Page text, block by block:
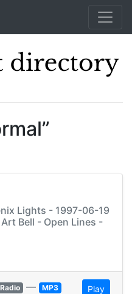
Lights - 1997-06-19
Bell - Open Lines -
Radio — MP3 Play